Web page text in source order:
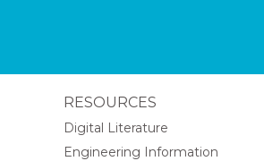
RESOURCES
Digital Literature
Engineering Information